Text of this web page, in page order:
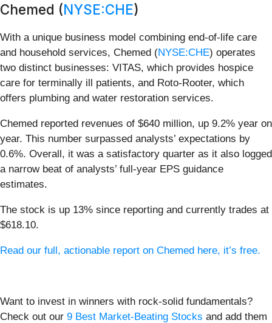
Chemed (NYSE:CHE)
With a unique business model combining end-of-life care
and household services, Chemed (NYSE:CHE) operates
two distinct businesses: VITAS, which provides hospice
care for terminally ill patients, and Roto-Rooter, which
offers plumbing and water restoration services.
Chemed reported revenues of $640 million, up 9.2% year on
year. This number surpassed analysts’ expectations by
0.6%. Overall, it was a satisfactory quarter as it also logged
a narrow beat of analysts’ full-year EPS guidance
estimates.
The stock is up 13% since reporting and currently trades at
$618.10.
Read our full, actionable report on Chemed here, it’s free.
Want to invest in winners with rock-solid fundamentals?
Check out our 9 Best Market-Beating Stocks and add them